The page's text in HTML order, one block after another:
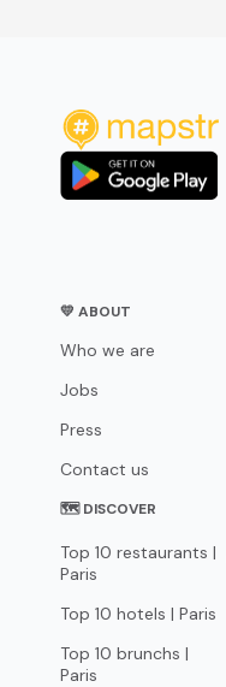
💛 ABOUT
Who we are
Jobs
Press
Contact us
🗺 DISCOVER
Top 10 restaurants |
Paris
Top 10 hotels | Paris
Top 10 brunchs |
Paris